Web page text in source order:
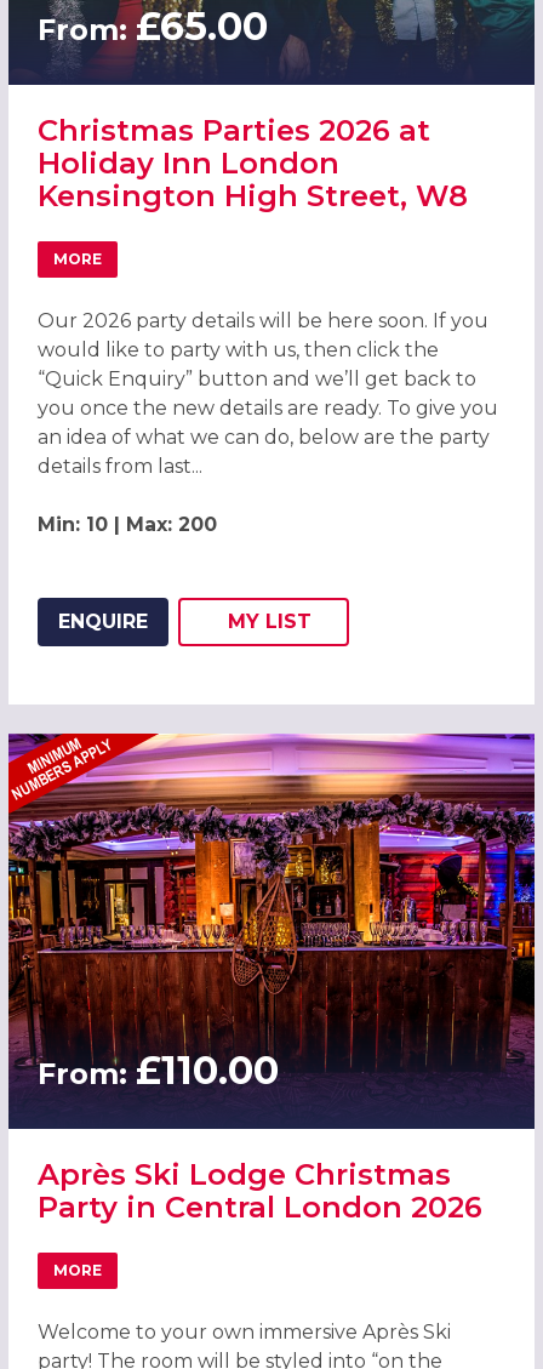
From:£65.00
Christmas Parties 2026 at
Holiday Inn London
Kensington High Street, W8
MORE
ABOUT CHRISTMAS PARTIES 2026 AT HOLIDAY INN
Our 2026 party details will be here soon. If you
would like to party with us, then click the
“Quick Enquiry” button and we’ll get back to
you once the new details are ready. To give you
an idea of what we can do, below are the party
details from last...
Min: 10 | Max: 200
ENQUIRE
ADD THIS LISTING TO
MY
WISH
LIST
From:£110.00
Après Ski Lodge Christmas
Party in Central London 2026
MORE
ABOUT APRÈS SKI LODGE CHRISTMAS PARTY IN
Welcome to your own immersive Après Ski
party! The room will be styled into “on the